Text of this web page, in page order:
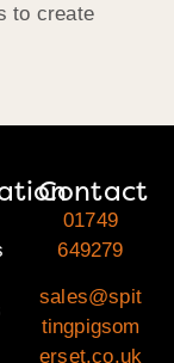
to create
Contact
01749
649279
sales@spit
tingpigsom
erset.co.uk